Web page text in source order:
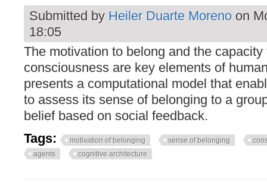
Submitted by Heiler Duarte Moreno on
18:05
The motivation to belong and the capacity
consciousness are key elements of
presents a computational model that
to assess its sense of belonging to a
belief based on social feedback.
Tags:
motivation of belonging sense of belonging
agents
cognitive architecture